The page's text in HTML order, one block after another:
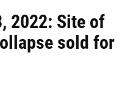
2022: Site of
sold for